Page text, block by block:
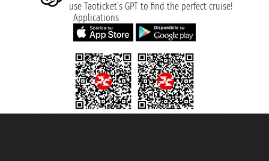
use Taoticket’s GPT to find the perfect cruise!
Applications